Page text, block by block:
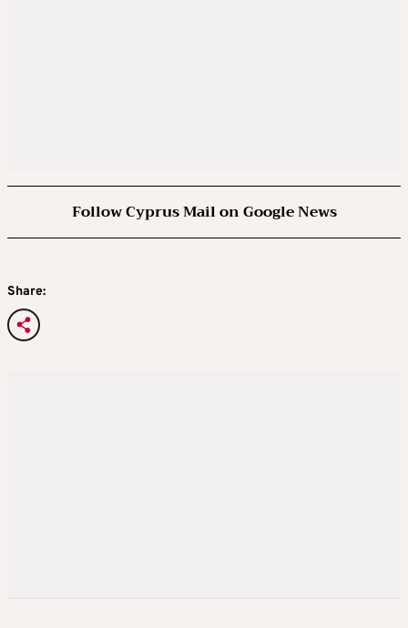
Follow Cyprus Mail on Google News
Share: